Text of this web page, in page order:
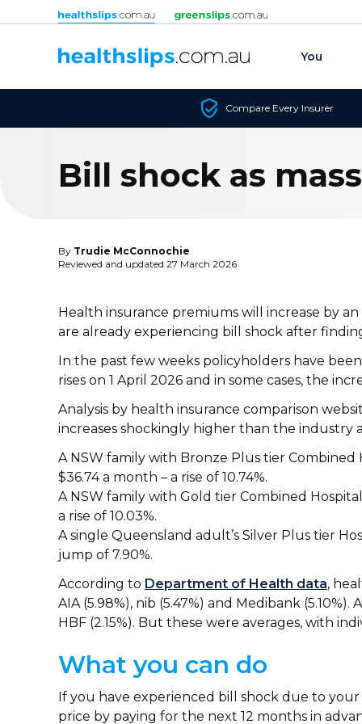
Skip to content
You
Compare Every Insurer
Bill shock as
By Trudie McConnochie
Reviewed and updated 27 March 2026
Health insurance premiums will increase by an
are already experiencing bill shock after
In the past few weeks policyholders have
rises on 1 April 2026 and in some cases, the
Analysis by health insurance comparison
increases shockingly higher than the industry
A NSW family with Bronze Plus tier Combined
$36.74 a month – a rise of 10.74%.
A NSW family with Gold tier Combined
a rise of 10.03%.
A single Queensland adult’s Silver Plus tier
jump of 7.90%.
According to Department of Health data,
AIA (5.98%), nib (5.47%) and Medibank
HBF (2.15%). But these were averages, with
What you can do
If you have experienced bill shock due to
price by paying for the next 12 months in